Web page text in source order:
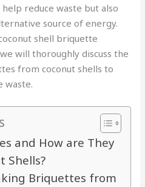
reduce waste but also
source of energy.
shell briquette
will thoroughly discuss the
from coconut shells to
waste.
and How are They
Shells?
Briquettes from